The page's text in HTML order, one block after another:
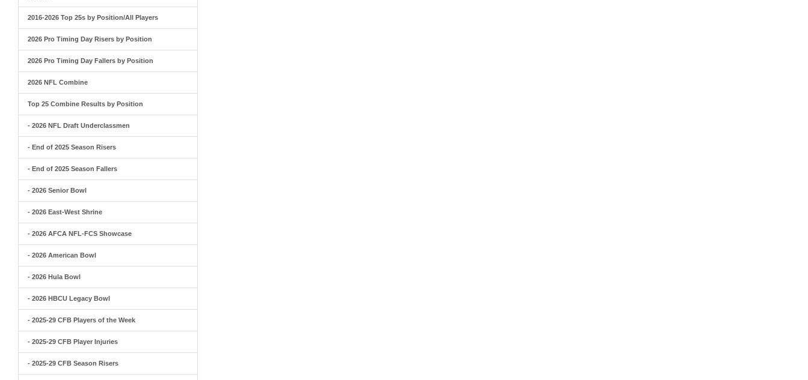
2016-2026 Top 25s by Position/All Players
2026 Pro Timing Day Risers by Position
2026 Pro Timing Day Fallers by Position
2026 NFL Combine
Top 25 Combine Results by Position
- 2026 NFL Draft Underclassmen
- End of 2025 Season Risers
- End of 2025 Season Fallers
- 2026 Senior Bowl
- 2026 East-West Shrine
- 2026 AFCA NFL-FCS Showcase
- 2026 American Bowl
- 2026 Hula Bowl
- 2026 HBCU Legacy Bowl
- 2025-29 CFB Players of the Week
- 2025-29 CFB Player Injuries
- 2025-29 CFB Season Risers